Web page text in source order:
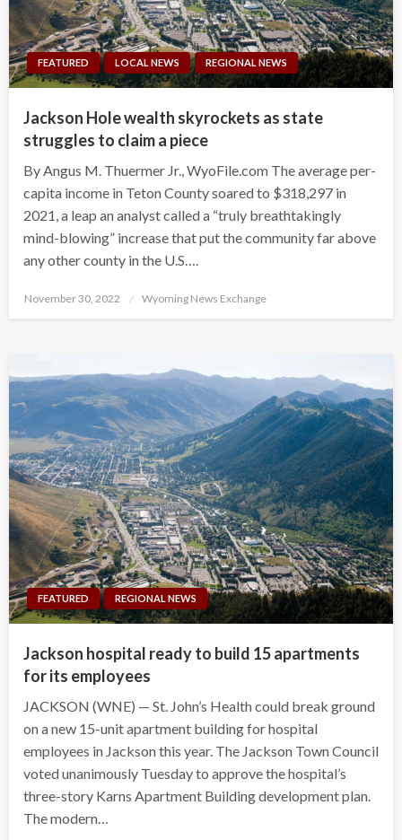
FEATURED LOCAL NEWS REGIONAL NEWS
Jackson Hole wealth skyrockets as state
struggles to claim a piece
By Angus M. Thuermer Jr., WyoFile.com The average per-
capita income in Teton County soared to $318,297 in
2021, a leap an analyst called a “truly breathtakingly
mind-blowing” increase that put the community far above
any other county in the U.S….
Posted
November 30, 2022 Wyoming News Exchange
FEATURED REGIONAL NEWS
Jackson hospital ready to build 15 apartments
for its employees
JACKSON (WNE) — St. John’s Health could break ground
on a new 15-unit apartment building for hospital
employees in Jackson this year. The Jackson Town Council
voted unanimously Tuesday to approve the hospital’s
three-story Karns Apartment Building development plan.
The modern…